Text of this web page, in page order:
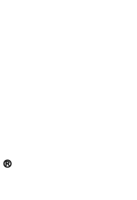
®